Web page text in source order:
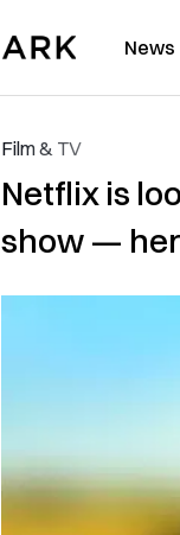
News
Film & TV
Netflix is
show —